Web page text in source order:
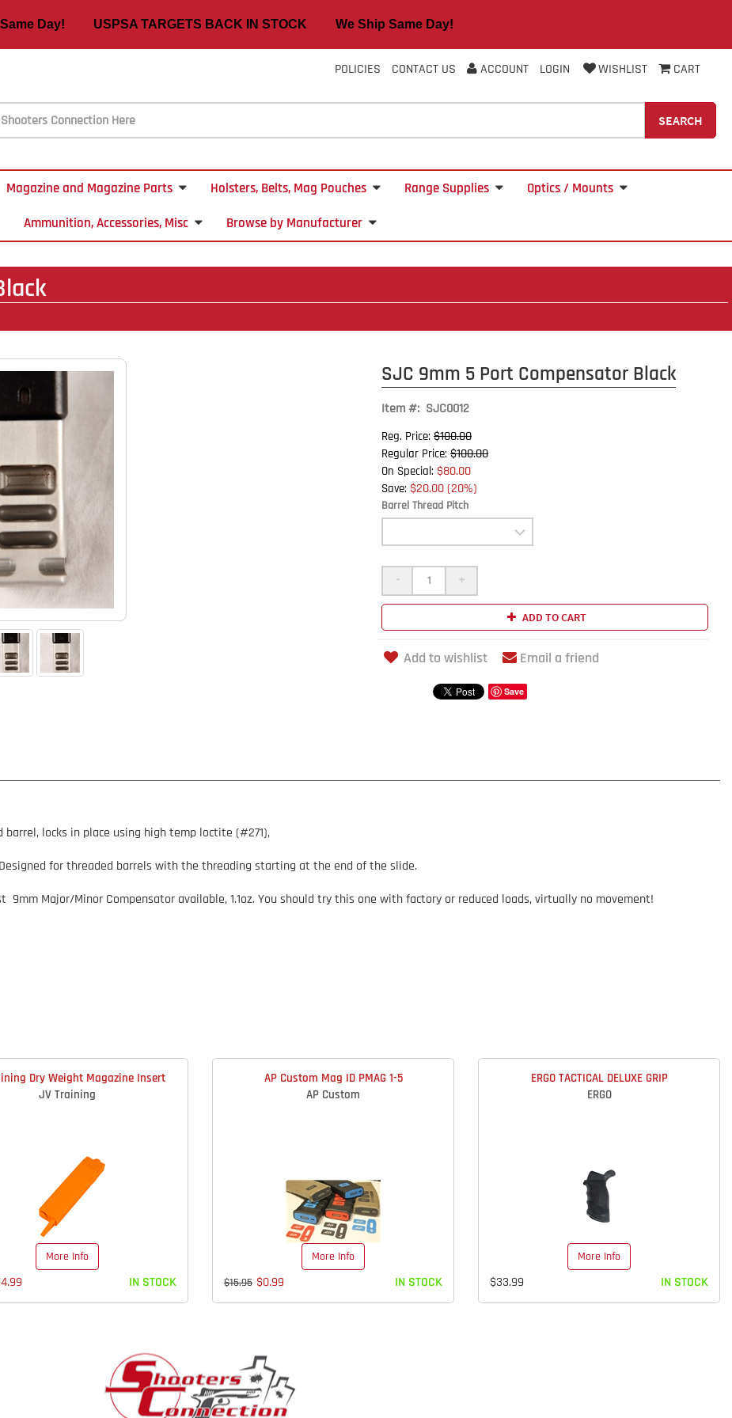
Same Day! USPSA TARGETS BACK IN STOCK We Ship Same Day!
POLICIES CONTACT US ACCOUNT LOGIN WISHLIST CART
SEARCH
Magazine and Magazine Parts Holsters, Belts, Mag Pouches Range Supplies
Optics / Mounts
Ammunition, Accessories, Misc
Browse by Manufacturer
SJC 9mm 5 Port Compensator Black
Item #: SJC0012
Reg. Price: $100.00
Regular Price: $100.00
On Special: $80.00
Save: $20.00 (20%)
Barrel Thread Pitch
- +
ADD TO CART
Add to wishlist Email a friend
Save
locks in place using high temp loctite (#271),
for threaded barrels with the threading starting at the end of the slide.
Major/Minor Compensator available, 1.1oz. You should try this one with factory or reduced loads, virtually no movement!
Dry Weight Magazine Insert
JV Training
More Info
IN STOCK
AP Custom Mag ID PMAG 1-5
AP Custom
More Info
$15.95 $0.99 IN STOCK
ERGO TACTICAL DELUXE GRIP
ERGO
More Info
$33.99 IN STOCK